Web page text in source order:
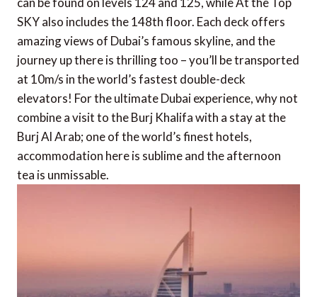
SKY also includes the 148th floor. Each deck offers
amazing views of Dubai’s famous skyline, and the
journey up there is thrilling too – you’ll be transported
at 10m/s in the world’s fastest double-deck
elevators! For the ultimate Dubai experience, why not
combine a visit to the Burj Khalifa with a stay at the
Burj Al Arab; one of the world’s finest hotels,
accommodation here is sublime and the afternoon
tea is unmissable.